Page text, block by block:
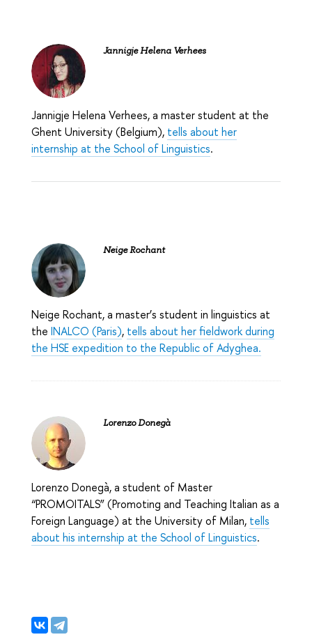
Jannigje Helena Verhees
Jannigje Helena Verhees, a master student at the
Ghent University (Belgium), tells about her
internship at the School of Linguistics.
Neige Rochant
Neige Rochant,a master’s student in linguistics at
the INALCO (Paris), tells about her fieldwork during
the HSE expedition to the Republic of Adyghea.
Lorenzo Donegà
Lorenzo Donegà, a student of Master
“PROMOITALS” (Promoting and Teaching Italian as a
Foreign Language) at the University of Milan, tells
about his internship at the School of Linguistics.